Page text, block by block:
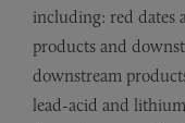
including: red dates
products and
downstream
lead-acid and